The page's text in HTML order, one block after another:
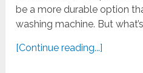
be a more durable option
washing machine. But
[Continue reading...]